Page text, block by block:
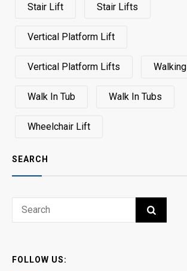
Stair Lift Stair Lifts
Vertical Platform Lift
Vertical Platform Lifts Walking
Walk In Tub Walk In Tubs
Wheelchair Lift
SEARCH
Search
SEARCH
FOLLOW US: